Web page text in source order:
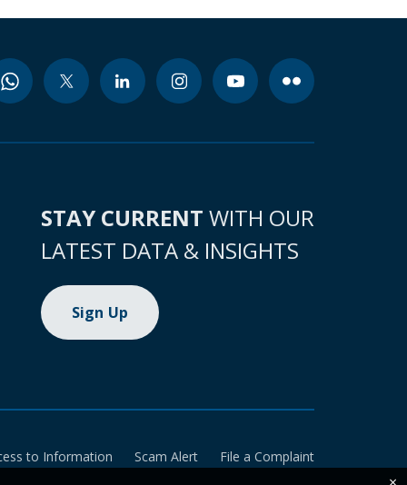
STAY CURRENT WITH OUR
LATEST DATA & INSIGHTS
Sign Up
to Information Scam Alert
File a Complaint